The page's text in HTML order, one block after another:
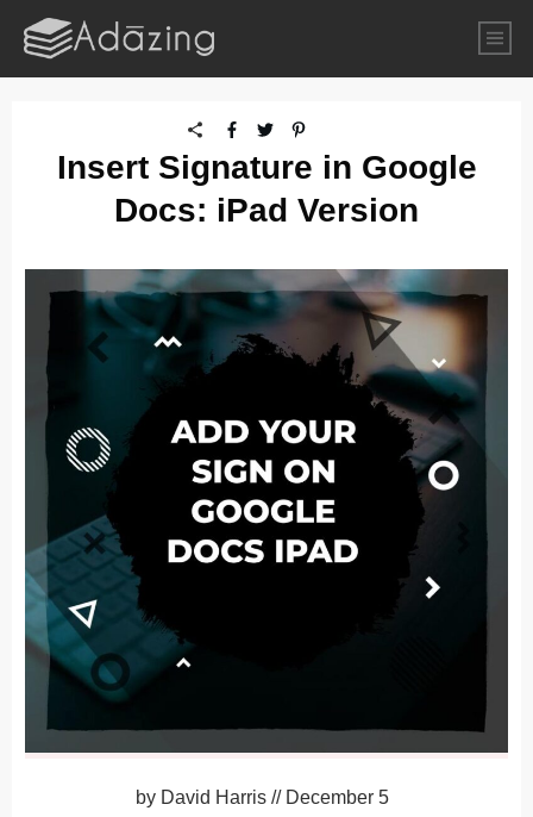
Insert Signature in Google
Docs: iPad Version
by David Harris// December 5